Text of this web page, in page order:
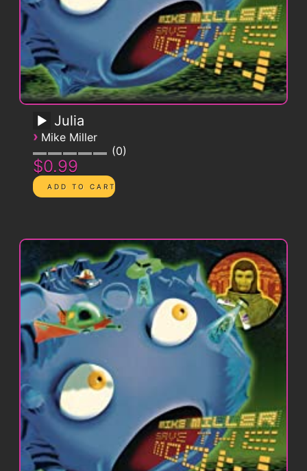
Julia
› Mike Miller
0
$0.99